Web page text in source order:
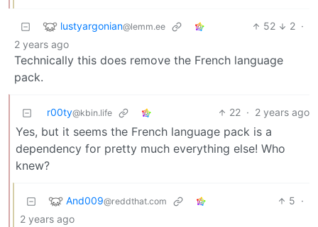
lustyargonian@lemm.ee 52 2 ·
2 years ago
Technically this does remove the French language
pack.
r00ty@kbin.life 22 · 2 years ago
Yes, but it seems the French language pack is a
dependency for pretty much everything else! Who
knew?
And009@reddthat.com 5 ·
2 years ago